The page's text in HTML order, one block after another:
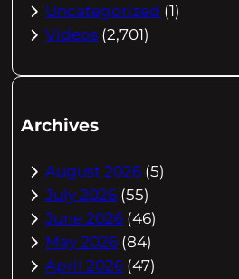
Uncategorized (1)
Videos (2,701)
Archives
August 2026 (5)
July 2026 (55)
June 2026 (46)
May 2026 (84)
April 2026 (47)